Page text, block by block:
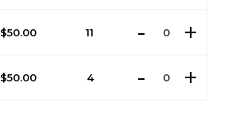
$50.00 11
$50.00 4